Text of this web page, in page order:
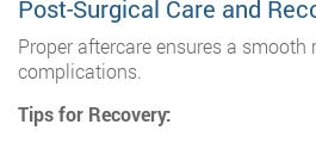
Post-Surgical Care and
Proper aftercare ensures a smooth
complications.
Tips for Recovery: